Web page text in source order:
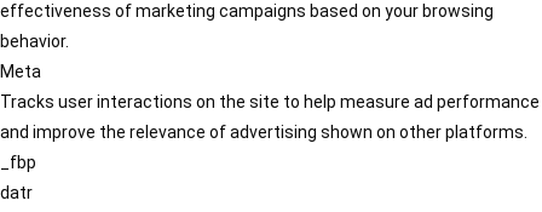
effectiveness of marketing campaigns based on your browsing
behavior.
Meta
Tracks user interactions on the site to help measure ad performance
and improve the relevance of advertising shown on other platforms.
_fbp
datr